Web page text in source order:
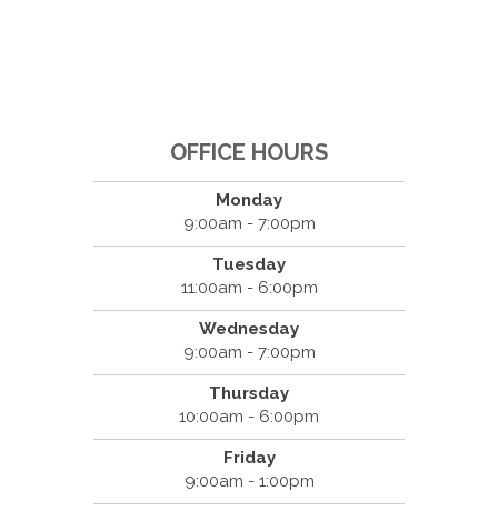
OFFICE HOURS
Monday
9:00am - 7:00pm
Tuesday
11:00am - 6:00pm
Wednesday
9:00am - 7:00pm
Thursday
10:00am - 6:00pm
Friday
9:00am - 1:00pm